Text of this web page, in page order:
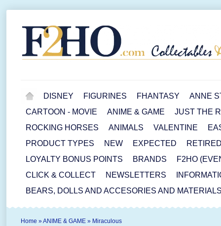
DISNEY FIGURINES FHANTASY
ANNE
CARTOON - MOVIE
ANIME & GAME
JUST THE
ROCKING HORSES
ANIMALS VALENTINE
PRODUCT TYPES
NEW EXPECTED
LOYALTY BONUS POINTS
BRANDS
F2HO
CLICK & COLLECT
NEWSLETTERS
BEARS, DOLLS AND ACCESORIES AND
Home »ANIME & GAME » Miraculous